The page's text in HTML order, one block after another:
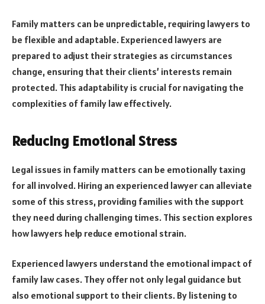
Family matters can be unpredictable, requiring lawyers to
be flexible and adaptable. Experienced lawyers are
prepared to adjust their strategies as circumstances
change, ensuring that their clients’ interests remain
protected. This adaptability is crucial for navigating the
complexities of family law effectively.
Reducing Emotional Stress
Legal issues in family matters can be emotionally taxing
for all involved. Hiring an experienced lawyer can alleviate
some of this stress, providing families with the support
they need during challenging times. This section explores
how lawyers help reduce emotional strain.
Experienced lawyers understand the emotional impact of
family law cases. They offer not only legal guidance but
also emotional support to their clients. By listening to